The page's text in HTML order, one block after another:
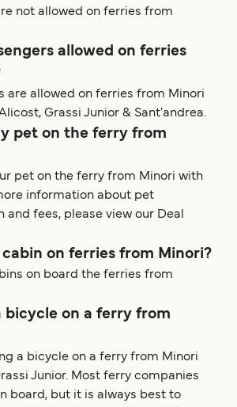
not allowed on ferries from
allowed on ferries
are allowed on ferries from Minori
Grassi Junior & Sant'andrea.
pet on the ferry from
pet on the ferry from Minori with
information about pet
fees, please view our Deal
cabin on ferries from Minori?
on board the ferries from
bicycle on a ferry from
a bicycle on a ferry from Minori
Junior. Most ferry companies
board, but it is always best to